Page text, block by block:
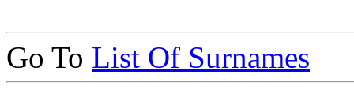
Go To List Of Surnames